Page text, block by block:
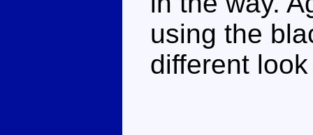
using the
different